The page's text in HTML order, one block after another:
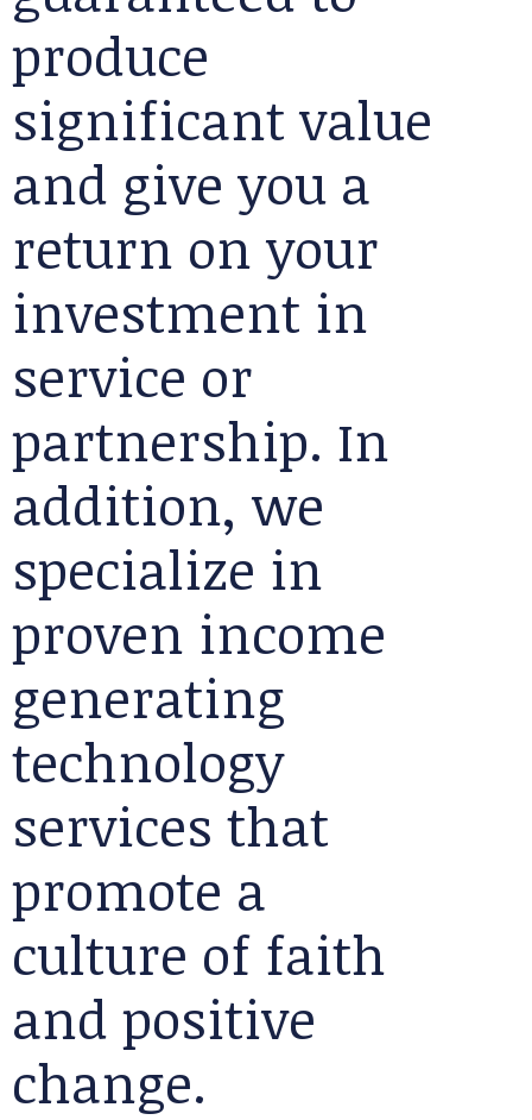
produce
significant value
and give you a
return on your
investment in
service or
partnership. In
addition, we
specialize in
proven income
generating
technology
services that
promote a
culture of faith
and positive
change.